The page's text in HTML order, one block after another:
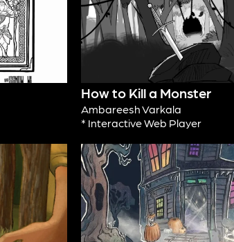
How to Kill a Monster
Ambareesh Varkala
* Interactive Web Player